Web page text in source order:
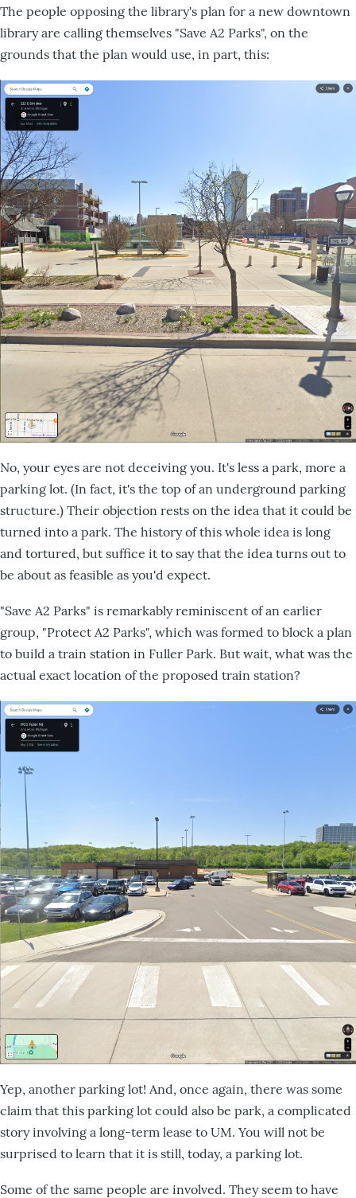
The people opposing the library's plan for a new downtown
library are calling themselves "Save A2 Parks", on the
grounds that the plan would use, in part, this:
No, your eyes are not deceiving you. It's less a park, more a
parking lot. (In fact, it's the top of an underground parking
structure.) Their objection rests on the idea that it could be
turned into a park. The history of this whole idea is long
and tortured, but suffice it to say that the idea turns out to
be about as feasible as you'd expect.
"Save A2 Parks" is remarkably reminiscent of an earlier
group, "Protect A2 Parks", which was formed to block a plan
to build a train station in Fuller Park. But wait, what was the
actual exact location of the proposed train station?
Yep, another parking lot! And, once again, there was some
claim that this parking lot could also be park, a complicated
story involving a long-term lease to UM. You will not be
surprised to learn that it is still, today, a parking lot.
Some of the same people are involved. They seem to have